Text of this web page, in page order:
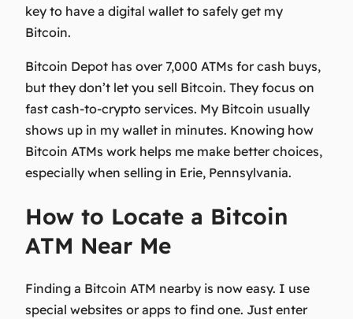
key to have a digital wallet to safely get my
Bitcoin.
Bitcoin Depot has over 7,000 ATMs for cash buys,
but they don’t let you sell Bitcoin. They focus on
fast cash-to-crypto services. My Bitcoin usually
shows up in my wallet in minutes. Knowing how
Bitcoin ATMs work helps me make better choices,
especially when selling in Erie, Pennsylvania.
How to Locate a Bitcoin
ATM Near Me
Finding a Bitcoin ATM nearby is now easy. I use
special websites or apps to find one. Just enter